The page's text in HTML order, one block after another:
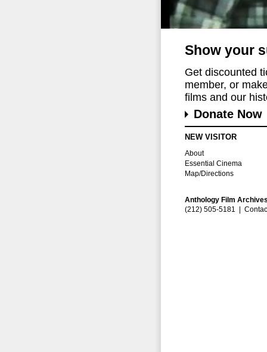
Show your
Get discounted
member, or
films and our
Donate Now
NEW VISITOR
About
Essential Cinema
Map/Directions
Anthology Film
(212) 505-5181 |